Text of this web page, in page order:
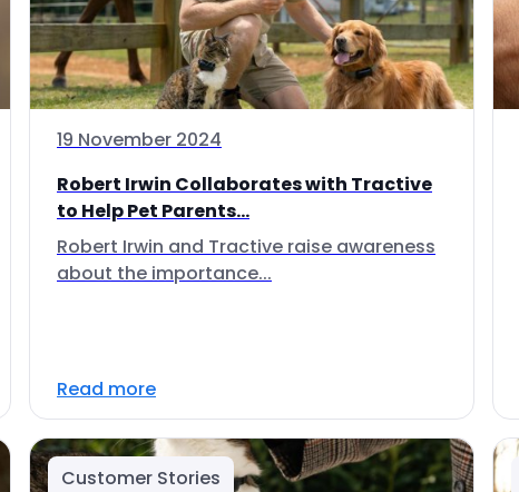
19 November 2024
Robert Irwin Collaborates with Tractive
to Help Pet Parents...
Robert Irwin and Tractive raise awareness
about the importance...
Read more
Customer Stories